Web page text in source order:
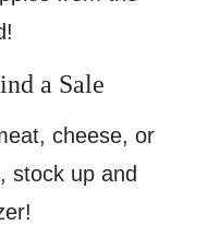
a Sale
cheese, or
stock up and